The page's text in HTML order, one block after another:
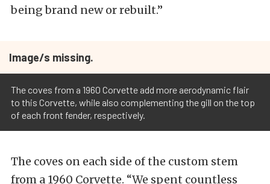
being brand new or rebuilt.”
Image/s missing.
The coves from a 1960 Corvette add more aerodynamic flair
to this Corvette, while also complementing the gill on the top
of each front fender, respectively.
The coves on each side of the custom stem
from a 1960 Corvette. “We spent countless